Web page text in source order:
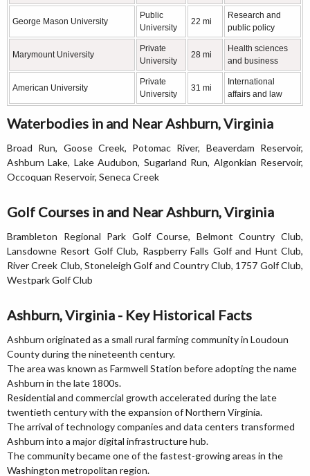
George Mason University
Public
University
22 mi
Research and
public policy
Marymount University
Private
University
28 mi
Health sciences
and business
American University
Private
University
31 mi
International
affairs and law
Waterbodies in and Near Ashburn, Virginia
Broad Run, Goose Creek, Potomac River, Beaverdam Reservoir,
Ashburn Lake, Lake Audubon, Sugarland Run, Algonkian Reservoir,
Occoquan Reservoir, Seneca Creek
Golf Courses in and Near Ashburn, Virginia
Brambleton Regional Park Golf Course, Belmont Country Club,
Lansdowne Resort Golf Club, Raspberry Falls Golf and Hunt Club,
River Creek Club, Stoneleigh Golf and Country Club, 1757 Golf Club,
Westpark Golf Club
Ashburn, Virginia - Key Historical Facts
Ashburn originated as a small rural farming community in Loudoun
County during the nineteenth century.
The area was known as Farmwell Station before adopting the name
Ashburn in the late 1800s.
Residential and commercial growth accelerated during the late
twentieth century with the expansion of Northern Virginia.
The arrival of technology companies and data centers transformed
Ashburn into a major digital infrastructure hub.
The community became one of the fastest-growing areas in the
Washington metropolitan region.